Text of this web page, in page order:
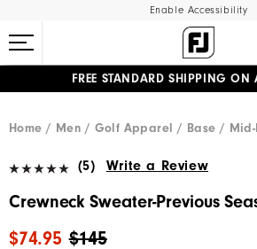
Enable Accessibility
FREE STANDARD SHIPPING ON
Home
Men Golf Apparel Base /
(5) Write a Review
Crewneck Sweater-Previous
$145
$74.95